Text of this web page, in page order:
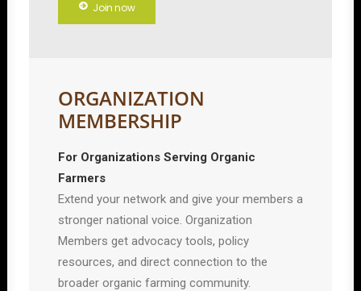
Join now
ORGANIZATION
MEMBERSHIP
For Organizations Serving Organic
Farmers
Extend your network and give your members a
stronger national voice. Organization
Members get advocacy tools, policy
resources, and direct connection to the
broader organic farming community.